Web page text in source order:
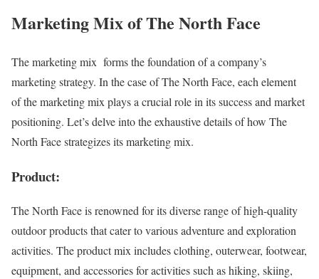
Marketing Mix of The North Face
The marketing mix forms the foundation of a company’s
marketing strategy. In the case of The North Face, each element
of the marketing mix plays a crucial role in its success and market
positioning. Let’s delve into the exhaustive details of how The
North Face strategizes its marketing mix.
Product:
The North Face is renowned for its diverse range of high-quality
outdoor products that cater to various adventure and exploration
activities. The product mix includes clothing, outerwear, footwear,
equipment, and accessories for activities such as hiking, skiing,